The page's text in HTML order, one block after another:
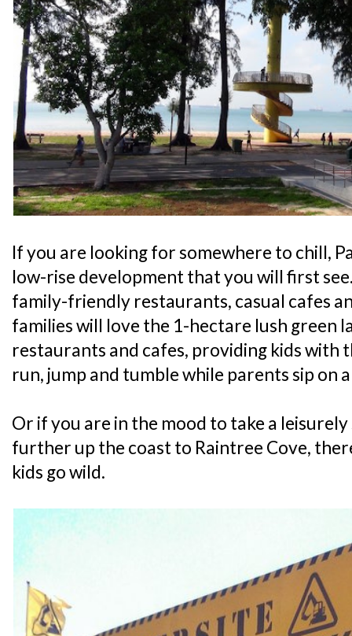
If you are looking for somewhere to chill,
low-rise development that you will first
family-friendly restaurants, casual cafes
families will love the 1-hectare lush green
restaurants and cafes, providing kids with
run, jump and tumble while parents sip on
Or if you are in the mood to take a
further up the coast to Raintree Cove,
kids go wild.